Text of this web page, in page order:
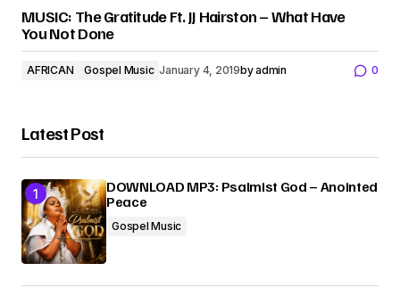
MUSIC: The Gratitude Ft. JJ Hairston – What Have
You Not Done
AFRICAN Gospel Music January 4, 2019byadmin 0
Latest Post
DOWNLOAD MP3: Psalmist God – Anointed
Peace
Gospel Music